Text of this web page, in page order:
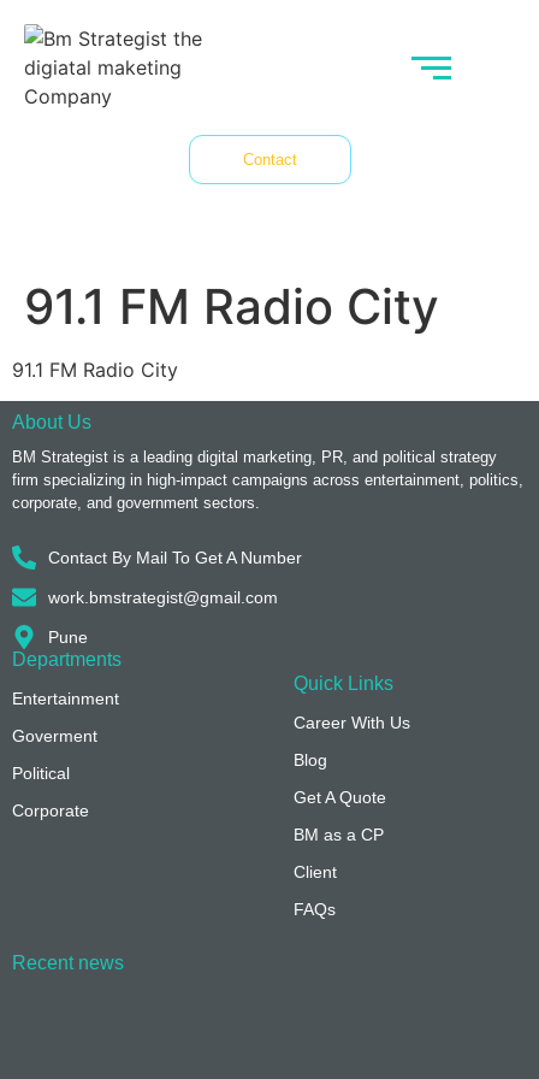
Contact
91.1 FM Radio City
91.1 FM Radio City
About Us
BM Strategist is a leading digital marketing, PR, and political strategy
firm specializing in high-impact campaigns across entertainment, politics,
corporate, and government sectors.
Contact By Mail To Get A Number
work.bmstrategist@gmail.com
Pune
Departments
Entertainment
Goverment
Political
Corporate
Quick Links
Career With Us
Blog
Get A Quote
BM as a CP
Client
FAQs
Recent news